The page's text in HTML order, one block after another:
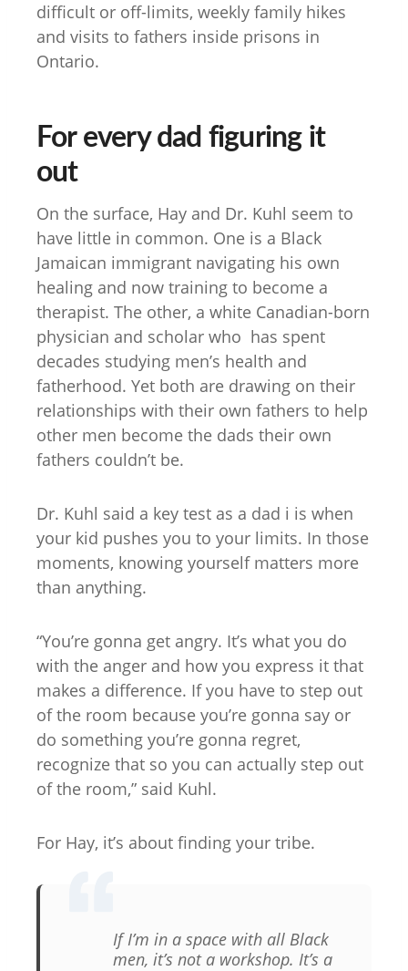
difficult or off-limits, weekly family hikes
and visits to fathers inside prisons in
Ontario.
For every dad figuring it
out
On the surface, Hay and Dr. Kuhl seem to
have little in common. One is a Black
Jamaican immigrant navigating his own
healing and now training to become a
therapist. The other, a white Canadian-born
physician and scholar who has spent
decades studying men’s health and
fatherhood. Yet both are drawing on their
relationships with their own fathers to help
other men become the dads their own
fathers couldn’t be.
Dr. Kuhl said a key test as a dad i is when
your kid pushes you to your limits. In those
moments, knowing yourself matters more
than anything.
“You’re gonna get angry. It’s what you do
with the anger and how you express it that
makes a difference. If you have to step out
of the room because you’re gonna say or
do something you’re gonna regret,
recognize that so you can actually step out
of the room,” said Kuhl.
For Hay, it’s about finding your tribe.
If I’m in a space with all Black
men, it’s not a workshop. It’s a